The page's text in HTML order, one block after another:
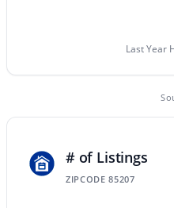
Last Year
# of Listings
ZIPCODE 85207